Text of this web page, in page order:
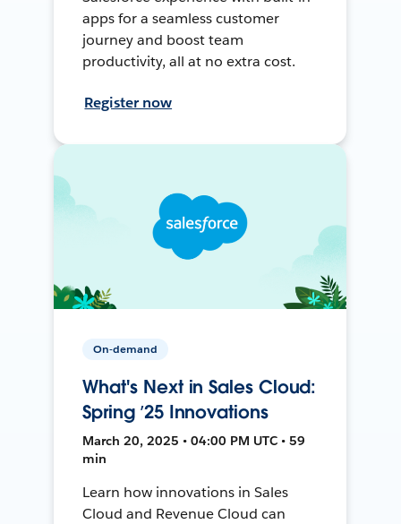
apps for a seamless customer
journey and boost team
productivity, all at no extra cost.
Register now
On-demand
What's Next in Sales Cloud:
Spring ’25 Innovations
March 20, 2025 • 04:00 PM UTC • 59
min
Learn how innovations in Sales
Cloud and Revenue Cloud can